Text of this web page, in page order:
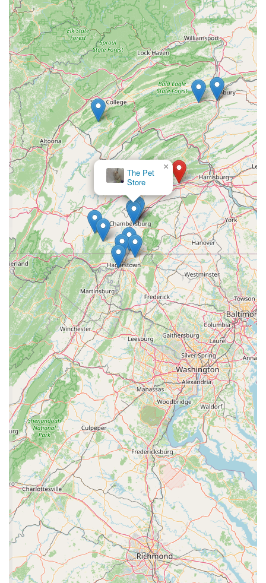
For reptile lovers in Pennsylvania, C4 Morphs is an
exceptional choice that offers a level of specialization and
expertise that is unmatched by general pet stores.
Choosing this store means you are not just making a
purchase; you are investing in the health and well-being
of your pet by sourcing your animals and supplies from
knowledgeable professionals. The focus on specific
morphs and a curated selection of supplies means you will
find exactly what you need for your reptile, without the
clutter of products for other types of pets.
The local, specialized nature of C4 Morphs provides a
personal touch and a sense of community that is not
possible with larger, corporate chains. The availability of a
wheelchair-accessible parking lot highlights their
consideration for all customers, and the option for a quick
visit makes it a convenient stop for busy schedules. In a
niche hobby like herpetology, having a dedicated local
resource is invaluable. C4 Morphs fills this role perfectly,
serving as a trusted partner for both new and experienced
keepers. It’s a place where passion for reptiles and
commitment to customer service come together to create a
truly special shopping experience.
The Pet
Store
×